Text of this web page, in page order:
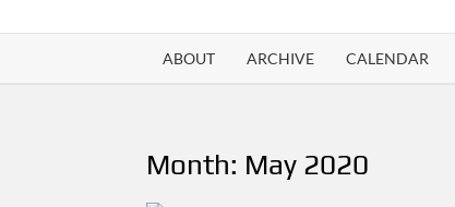
ABOUT ARCHIVE CALENDAR
Month: May 2020